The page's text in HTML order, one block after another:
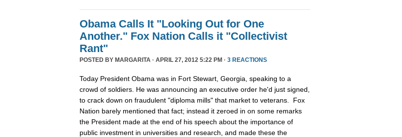
Obama Calls It "Looking Out for One
Another." Fox Nation Calls it "Collectivist
Rant"
POSTED BY MARGARITA · APRIL 27, 2012 5:22 PM · 3 REACTIONS
Today President Obama was in Fort Stewart, Georgia, speaking to a
crowd of soldiers. He was announcing an executive order he'd just signed,
to crack down on fraudulent "diploma mills" that market to veterans. Fox
Nation barely mentioned that fact; instead it zeroed in on some remarks
the President made at the end of his speech about the importance of
public investment in universities and research, and made these the